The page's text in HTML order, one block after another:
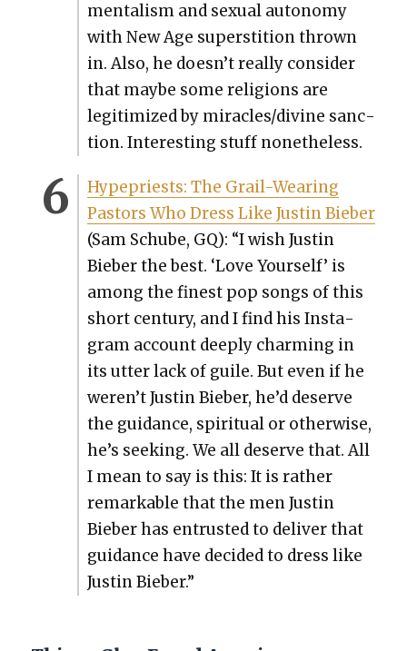
men­tal­ism and sex­u­al auton­o­my
with New Age super­sti­tion thrown
in. Also, he doesn’t real­ly con­sid­er
that maybe some reli­gions are
legit­imized by miracles/divine sanc­
tion. Inter­est­ing stuff nonethe­less.
Hype­priests: The Grail-Wear­ing
Pas­tors Who Dress Like Justin Bieber
(Sam Schube, GQ): “I wish Justin
Bieber the best. ‘Love Your­self’ is
among the finest pop songs of this
short cen­tu­ry, and I find his Insta­
gram account deeply charm­ing in
its utter lack of guile. But even if he
weren’t Justin Bieber, he’d deserve
the guid­ance, spir­i­tu­al or oth­er­wise,
he’s seek­ing. We all deserve that. All
I mean to say is this: It is rather
remark­able that the men Justin
Bieber has entrust­ed to deliv­er that
guid­ance have decid­ed to dress like
Justin Bieber.”